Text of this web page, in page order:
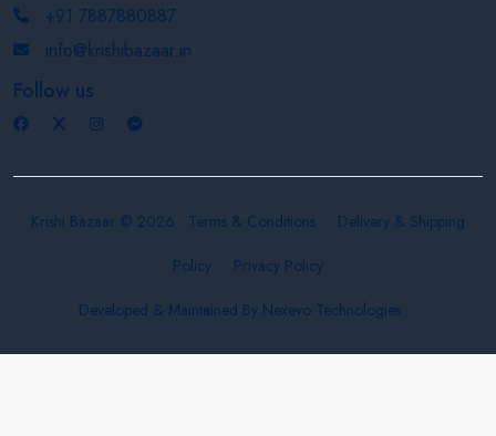
+91 7887880887
info@krishibazaar.in
Follow us
Krishi Bazaar © 2026 Terms & Conditions
Delivery & Shipping
Policy
Privacy Policy
Developed & Maintained By Nexevo Technologies